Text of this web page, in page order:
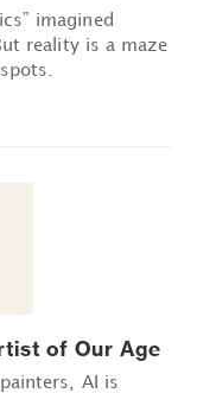
imagined
reality is a maze
of Our Age
AI is